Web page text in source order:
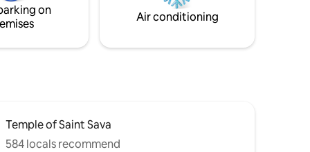
on
Air conditioning
Temple of Saint Sava
584 locals recommend